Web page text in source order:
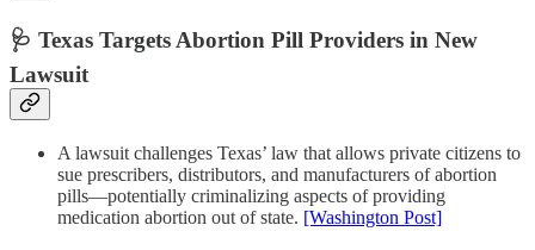
🩺 Texas Targets Abortion Pill Providers in New
Lawsuit
A lawsuit challenges Texas’ law that allows private citizens to
sue prescribers, distributors, and manufacturers of abortion
pills—potentially criminalizing aspects of providing
medication abortion out of state. [Washington Post]